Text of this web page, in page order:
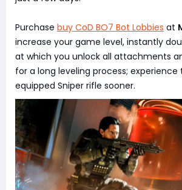
Purchase buy CoD BO7 Bot Lobbies at
increase your game level, instantly
at which you unlock all attachments
for a long leveling process;
equipped Sniper rifle sooner.